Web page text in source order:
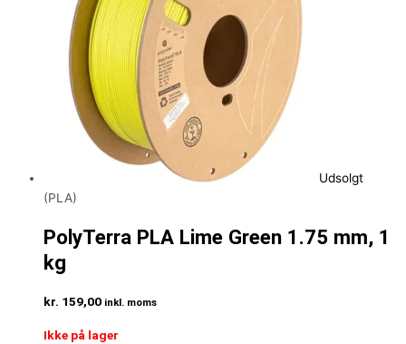
Udsolgt
(PLA)
PolyTerra PLA Lime Green 1.75 mm, 1
kg
kr. 159,00 inkl. moms
Ikke på lager